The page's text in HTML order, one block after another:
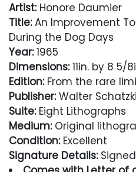
Artist:Honore Daumier
Title:An Improvement
During the Dog Days
Year:1965
Dimensions:11in. by 8 5/
Edition:From the rare
Publisher:Walter
Suite:Eight Lithographs
Medium:Original
Condition:Excellent
Signature Details:
Comes with Letter